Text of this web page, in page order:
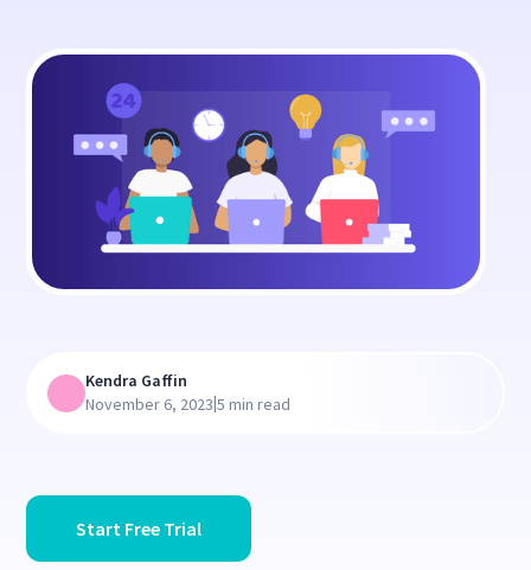
Start Free Trial
Kendra Gaffin
November 6, 2023|5 min read